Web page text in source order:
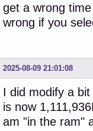
get a wrong
wrong if you
2025-08-09 21:01:08
I did modify a
is now
am "in the ram"